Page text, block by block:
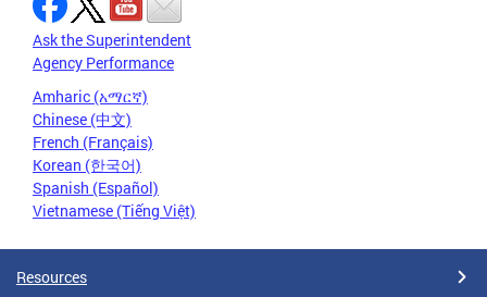
Ask the Superintendent
Agency Performance
Amharic (አማርኛ)
Chinese (中文)
French (Français)
Korean (한국어)
Spanish (Español)
Vietnamese (Tiếng Việt)
Resources